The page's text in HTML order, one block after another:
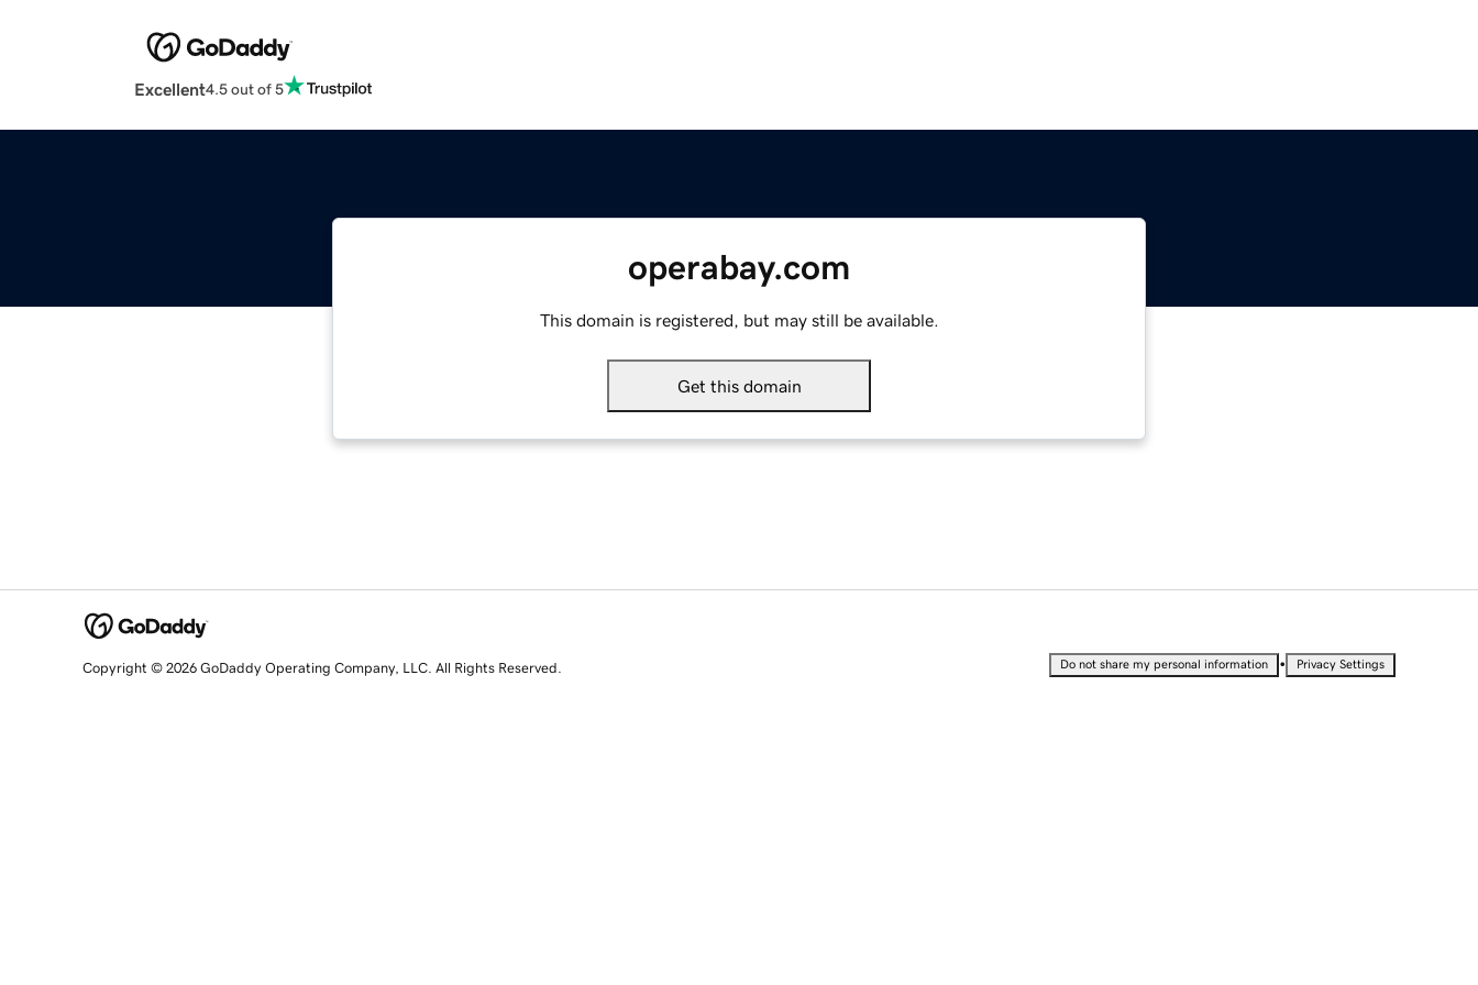
Excellent4.5 out of 5
operabay.com
This domain is registered, but may still be available.
Get this domain
Copyright © 2026 GoDaddy Operating Company, LLC. All Rights Reserved. Do not share my personal information • Privacy Settings